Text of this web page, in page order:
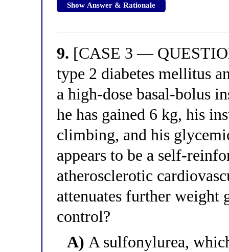
Show Answer & Rationale
9. [CASE 3 —
type 2 diabetes mellitus
a high-dose basal-bolus
he has gained 6 kg, his
climbing, and his
appears to be a self-
atherosclerotic
attenuates further
control?
A) A sulfonylurea,